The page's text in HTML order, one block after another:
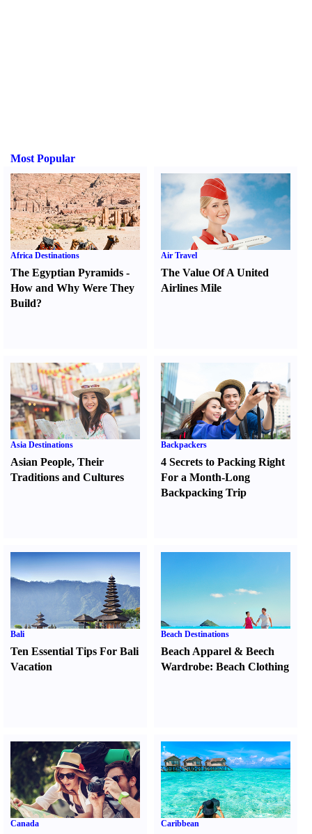
Most Popular
Africa Destinations
The Egyptian Pyramids -
How and Why Were They
Build?
Air Travel
The Value Of A United
Airlines Mile
Asia Destinations
Asian People, Their
Traditions and Cultures
Backpackers
4 Secrets to Packing Right
For a Month-Long
Backpacking Trip
Bali
Ten Essential Tips For Bali
Vacation
Beach Destinations
Beach Apparel &Beech
Wardrobe:Beach Clothing
Canada Caribbean